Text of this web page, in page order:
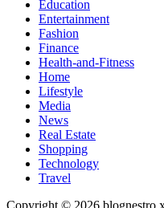
Education
Entertainment
Fashion
Finance
Health-and-Fitness
Home
Lifestyle
Media
News
Real Estate
Shopping
Technology
Travel
Copyright © 2026 blognestro